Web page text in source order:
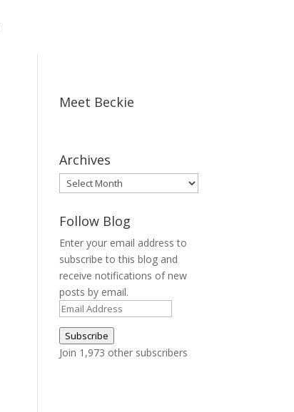
Meet Beckie
Archives
Archives
Follow Blog
Enter your email address to
subscribe to this blog and
receive notifications of new
posts by email.
Email
Address
Subscribe
Join 1,973 other subscribers